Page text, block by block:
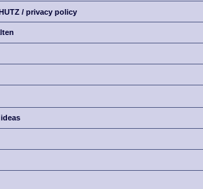
/ privacy policy